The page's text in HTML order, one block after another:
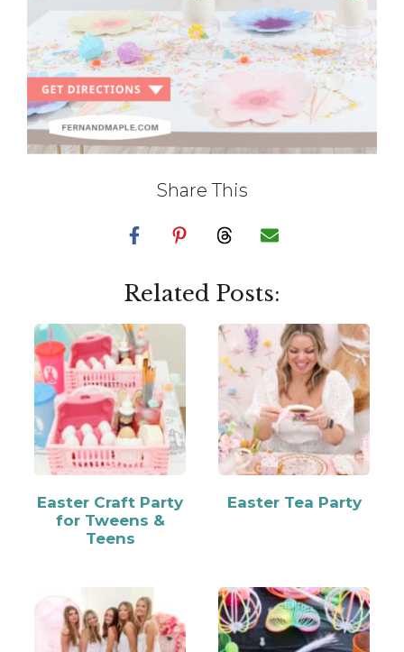
Share This
Related Posts:
Easter Craft Party
for Tweens &
Teens
Easter Tea Party